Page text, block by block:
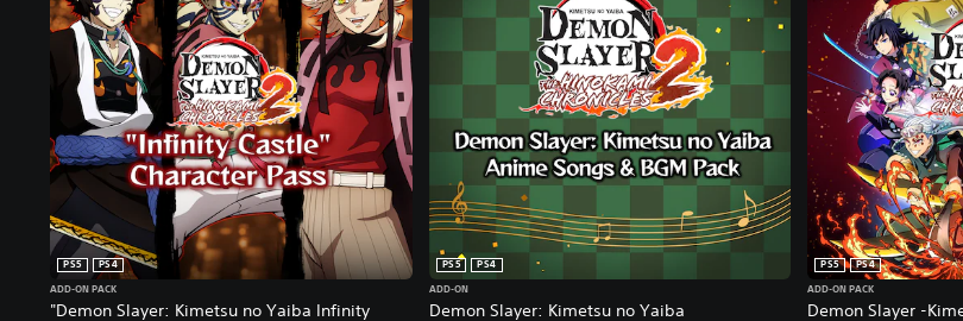
"Demon Slayer: Kimetsu no Yaiba Infinity
PS5
PS4
ADD-ON PACK
Demon Slayer: Kimetsu no Yaiba
PS5
PS4
ADD-ON
Demon Slayer -
PS5
PS4
ADD-ON PACK